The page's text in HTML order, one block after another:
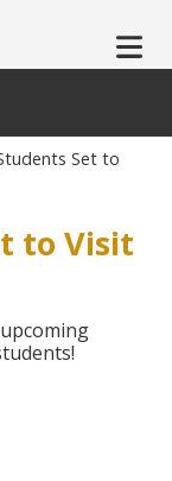
Set to
to Visit